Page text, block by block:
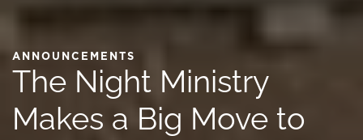
ANNOUNCEMENTS
The Night Ministry
Makes a Big Move to